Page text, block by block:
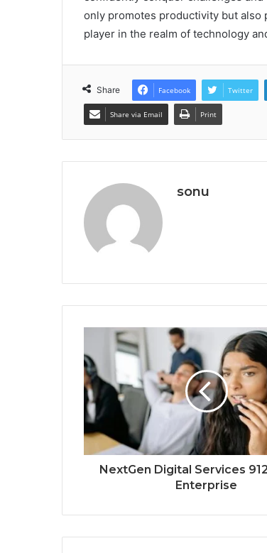
only promotes productivity but also
player in the realm of technology
Share Facebook Twitter
Share via Email Print
sonu
NextGen Digital Services
Enterprise